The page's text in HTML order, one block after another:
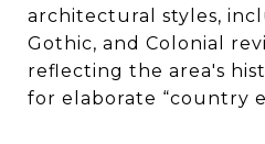
architectural styles,
Gothic, and Colonial
reflecting the area's
for elaborate “country